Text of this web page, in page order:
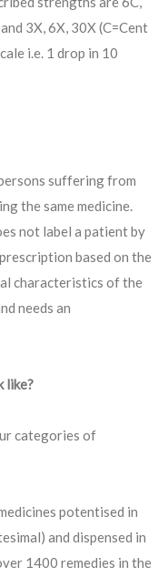
3X, 6X, 30X (C=Cent
i.e. 1 drop in 10
suffering from
the same medicine.
not label a patient by
based on the
characteristics of the
needs an
like?
categories of
potentised in
and dispensed in
1400 remedies in the